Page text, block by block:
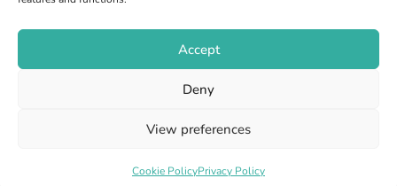
Accept
Deny
View preferences
Cookie PolicyPrivacy Policy
Registration Number 13467663
Web Design by